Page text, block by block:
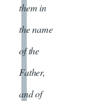
them in
the name
of the
Father,
and of